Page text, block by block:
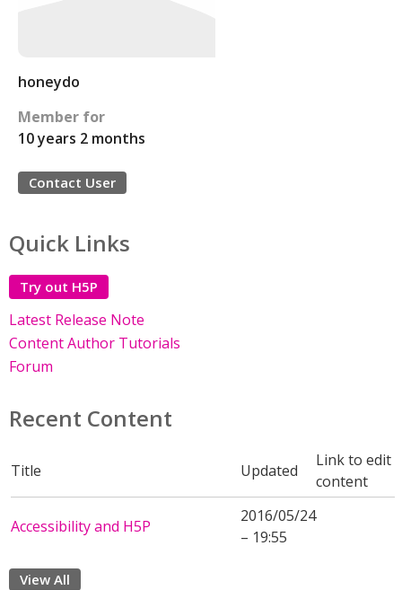
honeydo
Member for
10 years 2 months
Contact User
Quick Links
Try out H5P
Latest Release Note
Content Author Tutorials
Forum
Recent Content
Title Updated
Link to edit
content
Accessibility and H5P
2016/05/24
– 19:55
View All